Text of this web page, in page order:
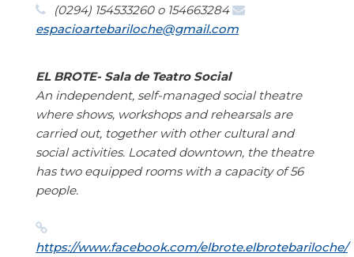
(0294) 154533260 o 154663284
espacioartebariloche@gmail.com
EL BROTE- Sala de Teatro Social
An independent, self-managed social theatre
where shows, workshops and rehearsals are
carried out, together with other cultural and
social activities. Located downtown, the theatre
has two equipped rooms with a capacity of 56
people.
https://www.facebook.com/elbrote.elbrotebariloche/